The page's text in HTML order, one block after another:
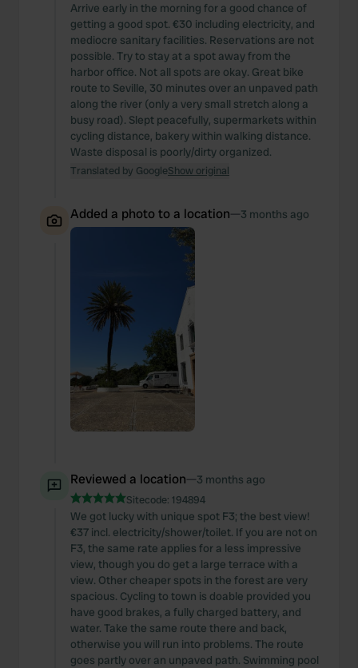
Arrive early in the morning for a good chance of
getting a good spot. €30 including electricity, and
mediocre sanitary facilities. Reservations are not
possible. Try to stay at a spot away from the
harbor office. Not all spots are okay. Great bike
route to Seville, 30 minutes over an unpaved path
along the river (only a very small stretch along a
busy road). Slept peacefully, supermarkets within
cycling distance, bakery within walking distance.
Waste disposal is poorly/dirty organized.
Translated by GoogleShow original
Added a photo to a location—3 months ago
Reviewed a location—3 months ago
Sitecode: 194894
We got lucky with unique spot F3; the best view!
€37 incl. electricity/shower/toilet. If you are not on
F3, the same rate applies for a less impressive
view, though you do get a large terrace with a
view. Other cheaper spots in the forest are very
spacious. Cycling to town is doable provided you
have good brakes, a fully charged battery, and
water. Take the same route there and back,
otherwise you will run into problems. The route
goes partly over an unpaved path. Swimming pool